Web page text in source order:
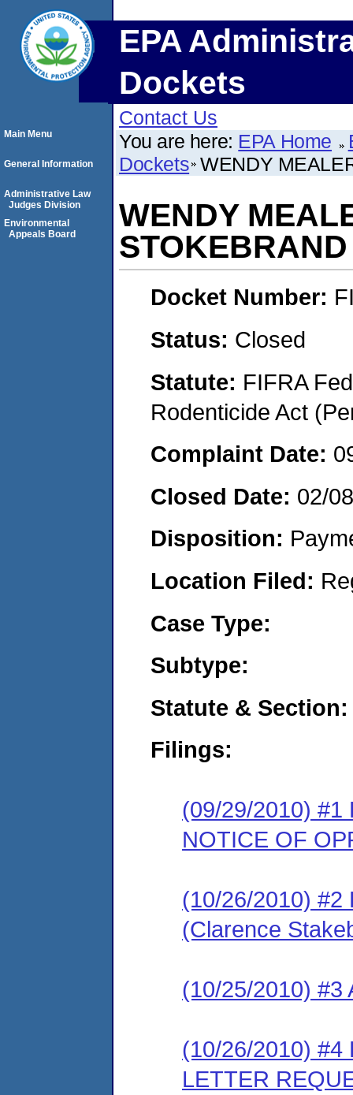
EPA
Dockets
Contact Us
You are here: EPA Home
Dockets WENDY
WENDY
STOKEBRAND
Docket Number:
Status: Closed
Statute: FIFRA
Rodenticide Act
Complaint Date:
Closed Date: 02/
Disposition:
Location Filed:
Case Type:
Subtype:
Statute & Section:
Filings:
(09/29/2010) #1
NOTICE OF
(10/26/2010) #2
(Clarence
(10/25/2010) #3
(10/26/2010) #4
LETTER
Main Menu
General Information
Administrative Law
Judges Division
Environmental
Appeals Board